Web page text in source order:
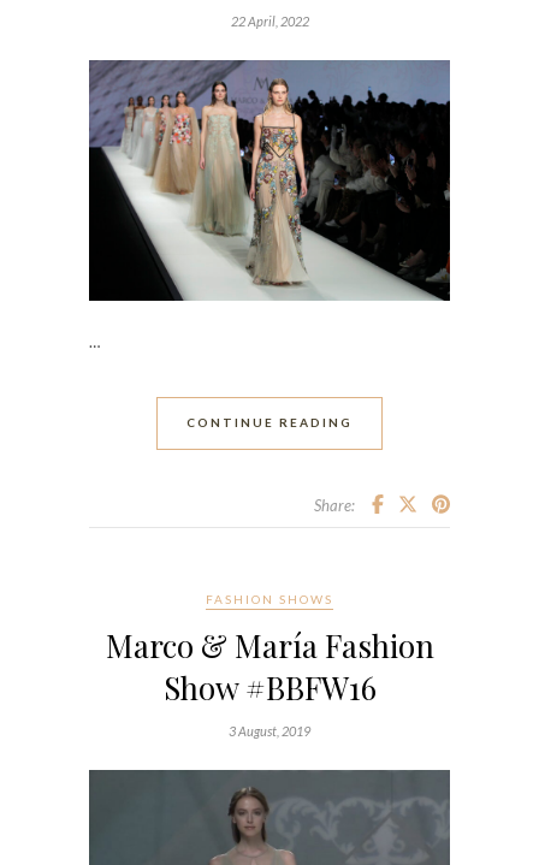
22 April, 2022
…
CONTINUE READING
Share:
FASHION SHOWS
Marco & María Fashion
Show #BBFW16
3 August, 2019